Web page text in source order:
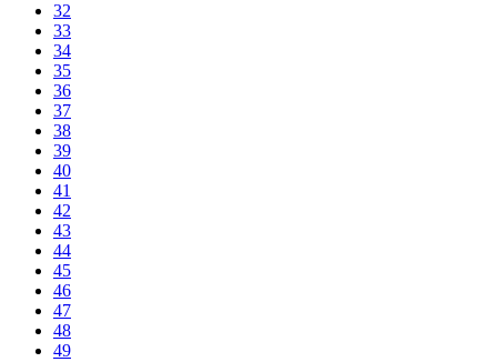
32
33
34
35
36
37
38
39
40
41
42
43
44
45
46
47
48
49